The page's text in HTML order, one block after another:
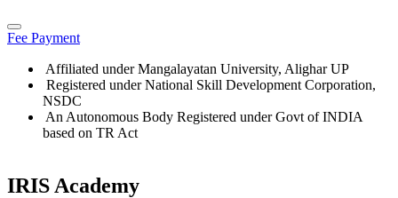
Fee Payment
Affiliated under Mangalayatan University, Alighar UP
Registered under National Skill Development Corporation,
NSDC
An Autonomous Body Registered under Govt of INDIA
based on TR Act
IRIS Academy